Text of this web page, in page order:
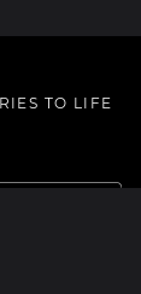
TO LIFE